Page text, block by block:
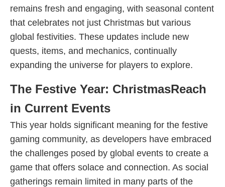
remains fresh and engaging, with seasonal content
that celebrates not just Christmas but various
global festivities. These updates include new
quests, items, and mechanics, continually
expanding the universe for players to explore.
The Festive Year: ChristmasReach
in Current Events
This year holds significant meaning for the festive
gaming community, as developers have embraced
the challenges posed by global events to create a
game that offers solace and connection. As social
gatherings remain limited in many parts of the